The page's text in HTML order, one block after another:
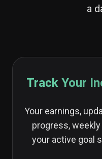
a
Track Your
Your earnings,
progress,
your active goal